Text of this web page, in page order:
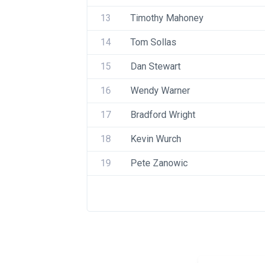
13 Timothy Mahoney
14 Tom Sollas
15 Dan Stewart
16 Wendy Warner
17 Bradford Wright
18 Kevin Wurch
19 Pete Zanowic